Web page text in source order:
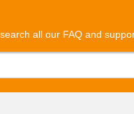
all our FAQ and